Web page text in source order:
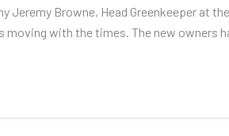
Browne, Head Greenkeeper at
moving with the times. The new owners